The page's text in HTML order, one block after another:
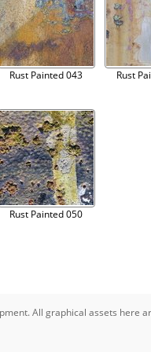
Rust Painted 043 Rust
Rust Painted 050
All graphical assets here